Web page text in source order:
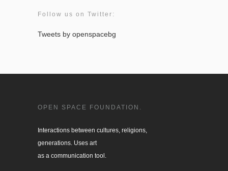
Follow us on Twitter:
Tweets by openspacebg
OPEN SPACE FOUNDATION.
Interactions between cultures, religions,
generations. Uses art
as a communication tool.